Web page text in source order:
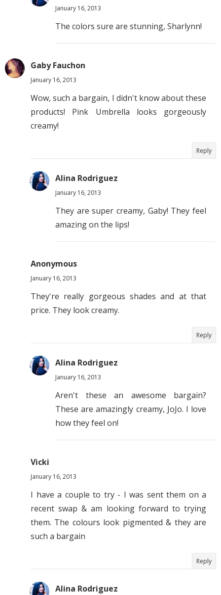
January 16, 2013
The colors sure are stunning, Sharlynn!
Gaby Fauchon
January 16, 2013
Wow, such a bargain, I didn't know about these
products! Pink Umbrella looks gorgeously
creamy!
Reply
Alina Rodriguez
January 16, 2013
They are super creamy, Gaby! They feel
amazing on the lips!
Anonymous
January 16, 2013
They're really gorgeous shades and at that
price. They look creamy.
Reply
Alina Rodriguez
January 16, 2013
Aren't these an awesome bargain?
These are amazingly creamy, JoJo. I love
how they feel on!
Vicki
January 16, 2013
I have a couple to try - I was sent them on a
recent swap & am looking forward to trying
them. The colours look pigmented & they are
such a bargain
Reply
Alina Rodriguez